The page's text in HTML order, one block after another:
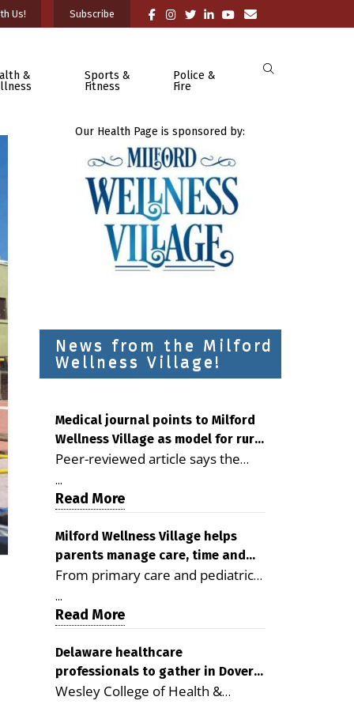
Us! Subscribe
&
Sports &
Fitness
Police &
Fire
Our Health Page is sponsored by:
News from the Milford
Wellness Village!
Medical journal points to Milford
Wellness Village as model for rural
health care
Peer-reviewed article says the
Milford campus is improving
access, supporting seniors and
demonstrating the potential to
reduce health care costs By
George D. Rotsch, Editor of
Milford LIVE MILFORD — A new
article in the peer-reviewed
Delaware Journal of Public Health
as a promising model for
delivering coordinated health care
and social services in rural
...
Read More
Milford Wellness Village helps
parents manage care, time and
family life
From primary care and pediatrics
to childcare, therapy,
transportation and pharmacy
services, the Milford campus can
help families save time, reduce
stress and receive more
coordinated care. By George
...
Read More
Delaware healthcare
professionals to gather in Dover
for geriatric care symposium
Wesley College of Health &